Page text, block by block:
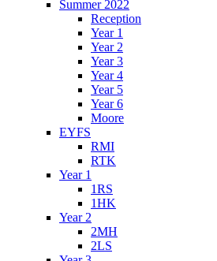
Summer 2022
Reception
Year 1
Year 2
Year 3
Year 4
Year 5
Year 6
Moore
EYFS
RMI
RTK
Year 1
1RS
1HK
Year 2
2MH
2LS